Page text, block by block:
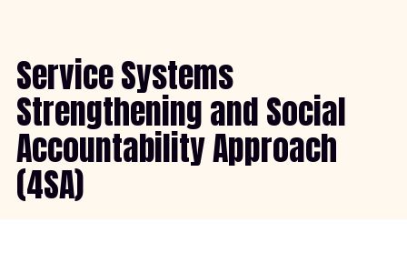
Service Systems
Strengthening and Social
Accountability Approach
(4SA)